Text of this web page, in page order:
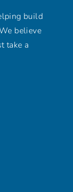
build
believe
take a